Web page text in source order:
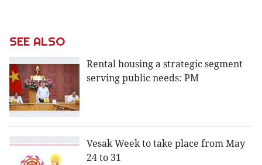
SEE ALSO
Rental housing a strategic segment
serving public needs: PM
Vesak Week to take place from May
24 to 31